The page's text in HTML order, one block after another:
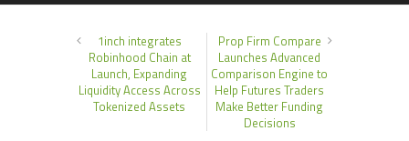
1inch integrates
Robinhood Chain at
Launch, Expanding
Liquidity Access Across
Tokenized Assets
Prop Firm Compare
Launches Advanced
Comparison Engine to
Help Futures Traders
Make Better Funding
Decisions